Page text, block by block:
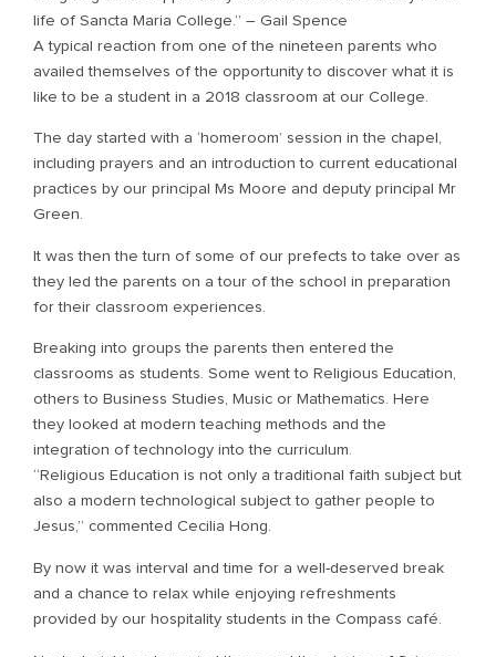
life of Sancta Maria College.” – Gail Spence
A typical reaction from one of the nineteen parents who
availed themselves of the opportunity to discover what it is
like to be a student in a 2018 classroom at our College.
The day started with a ‘homeroom’ session in the chapel,
including prayers and an introduction to current educational
practices by our principal Ms Moore and deputy principal Mr
Green.
It was then the turn of some of our prefects to take over as
they led the parents on a tour of the school in preparation
for their classroom experiences.
Breaking into groups the parents then entered the
classrooms as students. Some went to Religious Education,
others to Business Studies, Music or Mathematics. Here
they looked at modern teaching methods and the
integration of technology into the curriculum.
“Religious Education is not only a traditional faith subject but
also a modern technological subject to gather people to
Jesus,” commented Cecilia Hong.
By now it was interval and time for a well-deserved break
and a chance to relax while enjoying refreshments
provided by our hospitality students in the Compass café.